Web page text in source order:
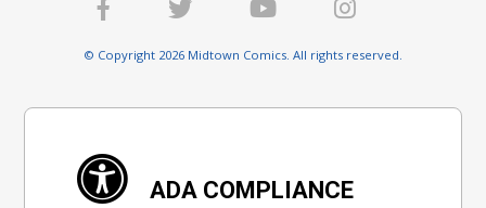
© Copyright 2026 Midtown Comics. All rights reserved.
ADA COMPLIANCE